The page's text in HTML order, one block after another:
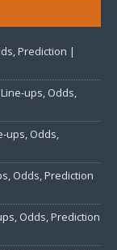
Prediction |
ups, Odds,
ups, Odds,
Odds, Prediction
Odds, Prediction